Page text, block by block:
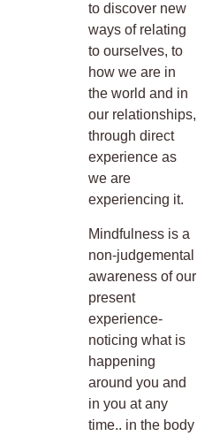
to discover new
ways of relating
to ourselves, to
how we are in
the world and in
our relationships,
through direct
experience as
we are
experiencing it.
Mindfulness is a
non-judgemental
awareness of our
present
experience-
noticing what is
happening
around you and
in you at any
time.. in the body